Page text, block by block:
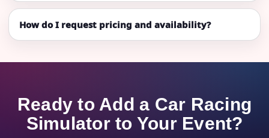
How do I request pricing and availability?
Ready to Add a Car Racing
Simulator to Your Event?